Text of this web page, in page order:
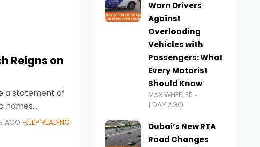
Reigns on
a statement of
names
AGO KEEP READING
Warn Drivers
Against
Overloading
Vehicles with
Passengers: What
Every Motorist
Should Know
MAX WHEELER
1 DAY AGO
Dubai’s New RTA
Road Changes